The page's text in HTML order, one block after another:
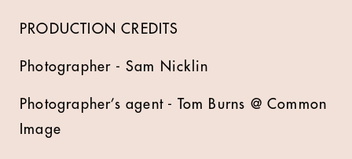
PRODUCTION CREDITS
Photographer - Sam Nicklin
Photographer’s agent - Tom Burns @ Common
Image